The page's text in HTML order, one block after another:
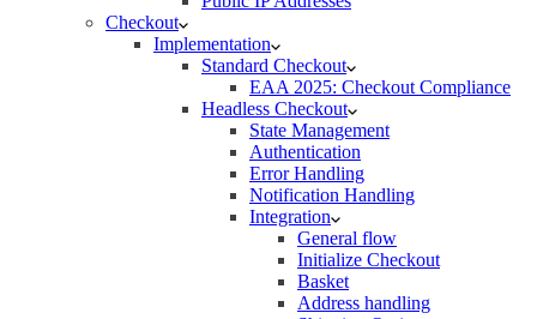
Checkout
Implementation
Standard Checkout
EAA 2025: Checkout Compliance
Headless Checkout
State Management
Authentication
Error Handling
Notification Handling
Integration
General flow
Initialize Checkout
Basket
Address handling